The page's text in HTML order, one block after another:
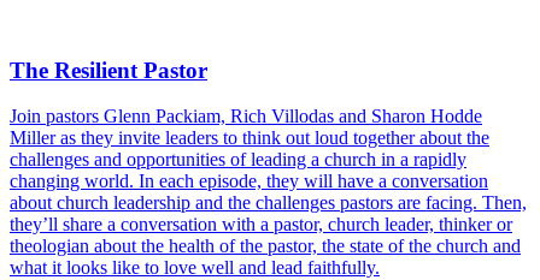
The Resilient Pastor
Join pastors Glenn Packiam, Rich Villodas and Sharon Hodde
Miller as they invite leaders to think out loud together about the
challenges and opportunities of leading a church in a rapidly
changing world. In each episode, they will have a conversation
about church leadership and the challenges pastors are facing. Then,
they’ll share a conversation with a pastor, church leader, thinker or
theologian about the health of the pastor, the state of the church and
what it looks like to love well and lead faithfully.